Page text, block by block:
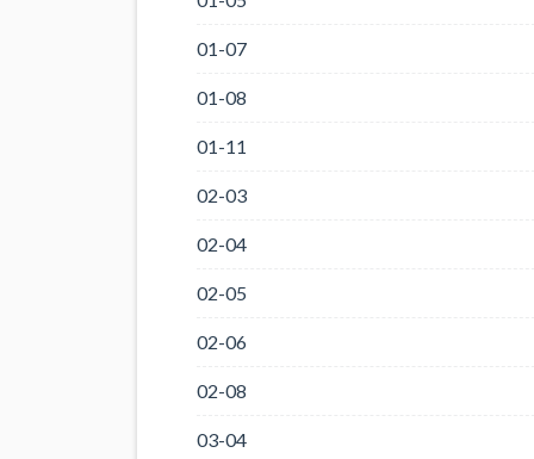
01-07
01-08
01-11
02-03
02-04
02-05
02-06
02-08
03-04